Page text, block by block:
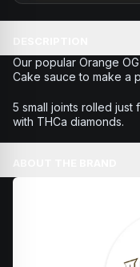
Our popular Orange
Cake sauce to make a
5 small joints rolled
with THCa diamonds.